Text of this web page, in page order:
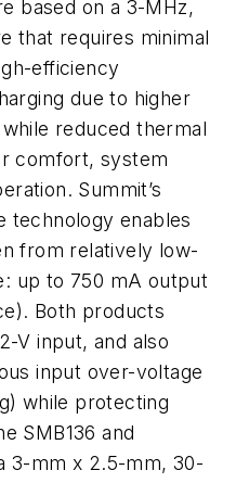
based on a 3-MHz,
that requires minimal
efficiency
due to higher
reduced thermal
comfort, system
Summit’s
technology enables
from relatively low-
up to 750 mA output
Both products
V input, and also
input over-voltage
while protecting
SMB136 and
3-mm x 2.5-mm, 30-